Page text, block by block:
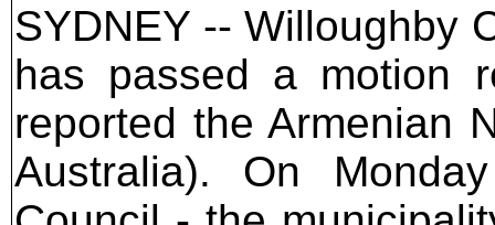
SYDNEY -- Willoughby
has passed a motion
reported the Armenian
Australia). On